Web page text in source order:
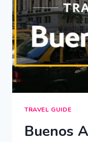
TRAVEL GUIDE
Buenos